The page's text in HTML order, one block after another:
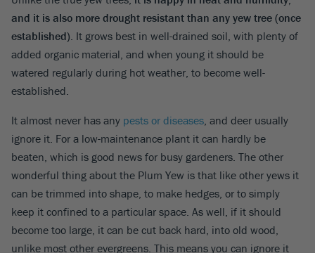
and it is also more drought resistant than any yew tree (once
established). It grows best in well-drained soil, with plenty of
added organic material, and when young it should be
watered regularly during hot weather, to become well-
established.
It almost never has any pests or diseases, and deer usually
ignore it. For a low-maintenance plant it can hardly be
beaten, which is good news for busy gardeners. The other
wonderful thing about the Plum Yew is that like other yews it
can be trimmed into shape, to make hedges, or to simply
keep it confined to a particular space. As well, if it should
become too large, it can be cut back hard, into old wood,
unlike most other evergreens. This means you can ignore it